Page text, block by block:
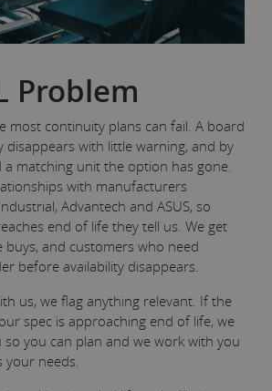
Problem
most continuity plans can fail. A board
disappears with little warning, and by
matching unit the option has gone.
with manufacturers
Advantech and ASUS, so
end of life they tell us. We get
buys, and customers who need
before availability disappears.
us, we flag anything relevant. If the
spec is approaching end of life, we
so you can plan and we work with you
needs.